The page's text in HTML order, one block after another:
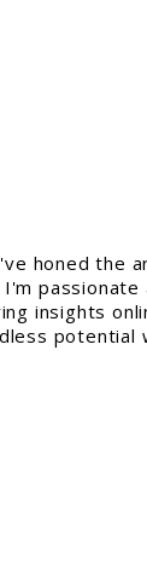
honed the
insights